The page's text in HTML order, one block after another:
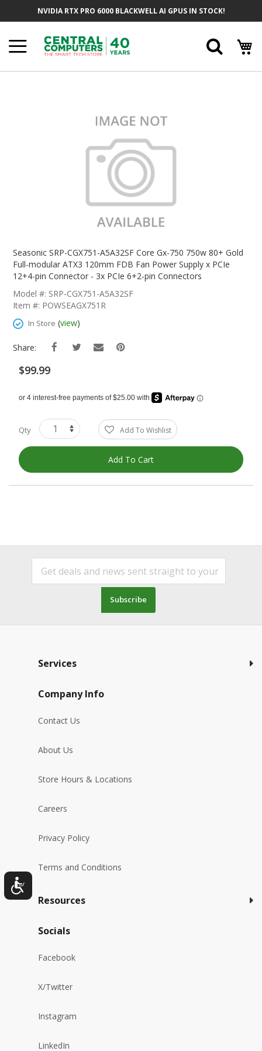
NVIDIA RTX PRO 6000 BLACKWELL AI GPUS IN STOCK!
The
Beginning
The
Images
Gallery
Seasonic SRP-CGX751-A5A32SF Core Gx-750 750w 80+ Gold
Full-modular ATX3 120mm FDB Fan Power Supply x PCIe
12+4-pin Connector - 3x PCIe 6+2-pin Connectors
Model #: SRP-CGX751-A5A32SF
Item #: POWSEAGX751R
In Store (view)
Share:
$99.99
Qty Add To Wishlist
Add To Cart
Subscribe
Services
Company Info
Contact Us
About Us
Store Hours & Locations
Careers
Privacy Policy
Terms and Conditions
Resources
Socials
Facebook
X/Twitter
Instagram
LinkedIn